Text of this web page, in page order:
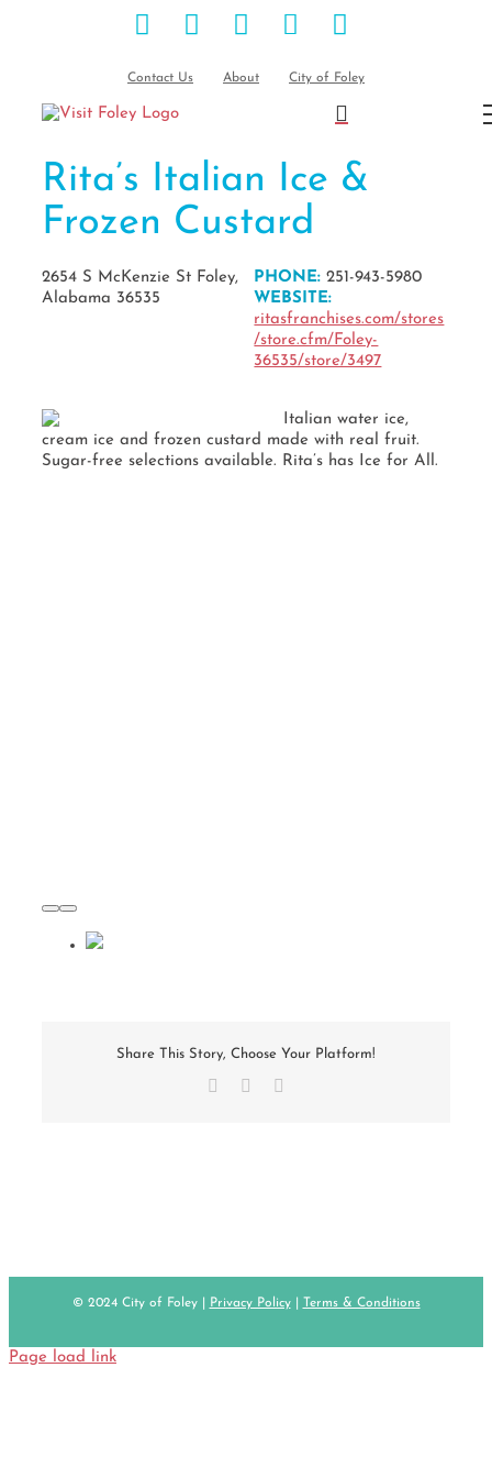
FacebookInstagramPinterest
Blog
Contact Us About City of Foley
Rita’s Italian Ice &
Frozen Custard
2654 S McKenzie St Foley,
Alabama 36535
PHONE:251-943-5980
WEBSITE:
ritasfranchises.com/stores
/store.cfm/Foley-
36535/store/3497
Italian water ice,
cream ice and frozen custard made with real fruit.
Sugar-free selections available. Rita’s has Ice for All.
Share This Story, Choose Your Platform!
Facebook
© 2024 City of Foley | Privacy Policy| Terms & Conditions
Page load link